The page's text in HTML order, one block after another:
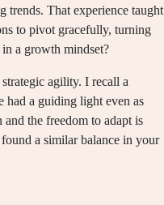
trends. That experience taught
to pivot gracefully, turning
a growth mindset?
agility. I recall a
had a guiding light even as
the freedom to adapt is
a similar balance in your